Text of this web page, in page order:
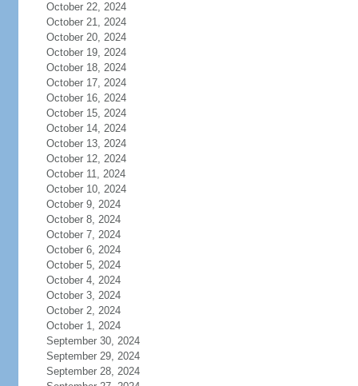
October 22, 2024
October 21, 2024
October 20, 2024
October 19, 2024
October 18, 2024
October 17, 2024
October 16, 2024
October 15, 2024
October 14, 2024
October 13, 2024
October 12, 2024
October 11, 2024
October 10, 2024
October 9, 2024
October 8, 2024
October 7, 2024
October 6, 2024
October 5, 2024
October 4, 2024
October 3, 2024
October 2, 2024
October 1, 2024
September 30, 2024
September 29, 2024
September 28, 2024